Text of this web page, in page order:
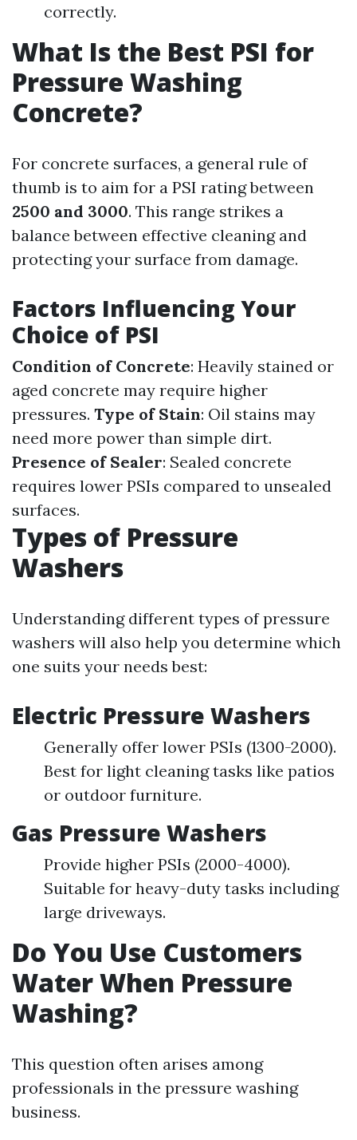
correctly.
What Is the Best PSI for
Pressure Washing
Concrete?
For concrete surfaces, a general rule of
thumb is to aim for a PSI rating between
2500 and 3000. This range strikes a
balance between effective cleaning and
protecting your surface from damage.
Factors Influencing Your
Choice of PSI
Condition of Concrete: Heavily stained or
aged concrete may require higher
pressures. Type of Stain: Oil stains may
need more power than simple dirt.
Presence of Sealer: Sealed concrete
requires lower PSIs compared to unsealed
surfaces.
Types of Pressure
Washers
Understanding different types of pressure
washers will also help you determine which
one suits your needs best:
Electric Pressure Washers
Generally offer lower PSIs (1300-2000).
Best for light cleaning tasks like patios
or outdoor furniture.
Gas Pressure Washers
Provide higher PSIs (2000-4000).
Suitable for heavy-duty tasks including
large driveways.
Do You Use Customers
Water When Pressure
Washing?
This question often arises among
professionals in the pressure washing
business.